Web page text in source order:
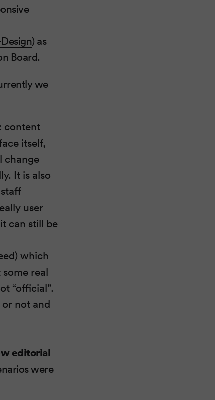
) as
Board.
we
content
itself,
change
It is also
user
can still be
which
real
“official”.
or not and
editorial
were